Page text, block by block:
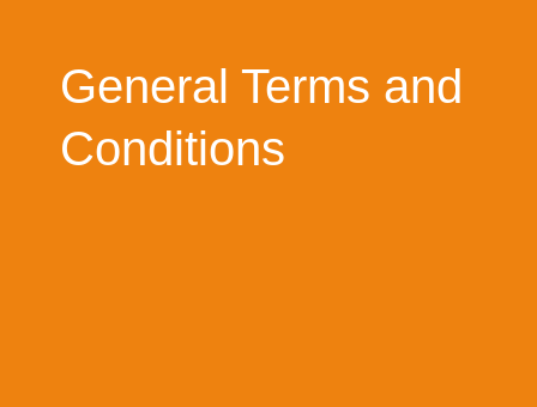
General Terms and
Conditions